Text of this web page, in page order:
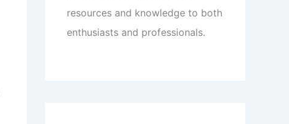
resources and knowledge to both
enthusiasts and professionals.